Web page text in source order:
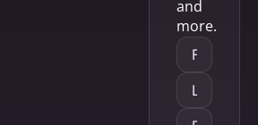
and
more.